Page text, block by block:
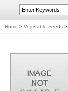
Home > Vegetable Seeds >